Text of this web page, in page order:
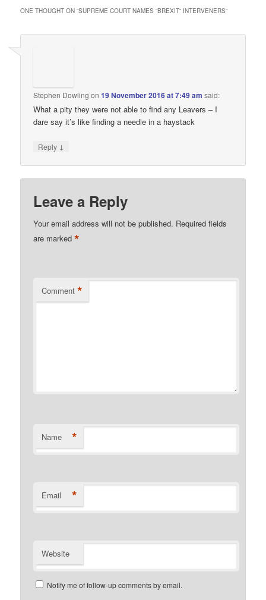
ONE THOUGHT ON “SUPREME COURT NAMES “BREXIT” INTERVENERS”
Stephen Dowling on19 November 2016 at 7:49 am said:
What a pity they were not able to find any Leavers – I
dare say it’s like finding a needle in a haystack
Reply ↓
Leave a Reply
Your email address will not be published. Required fields
are marked*
Comment *
Name *
Email *
Website
Notify me of follow-up comments by email.